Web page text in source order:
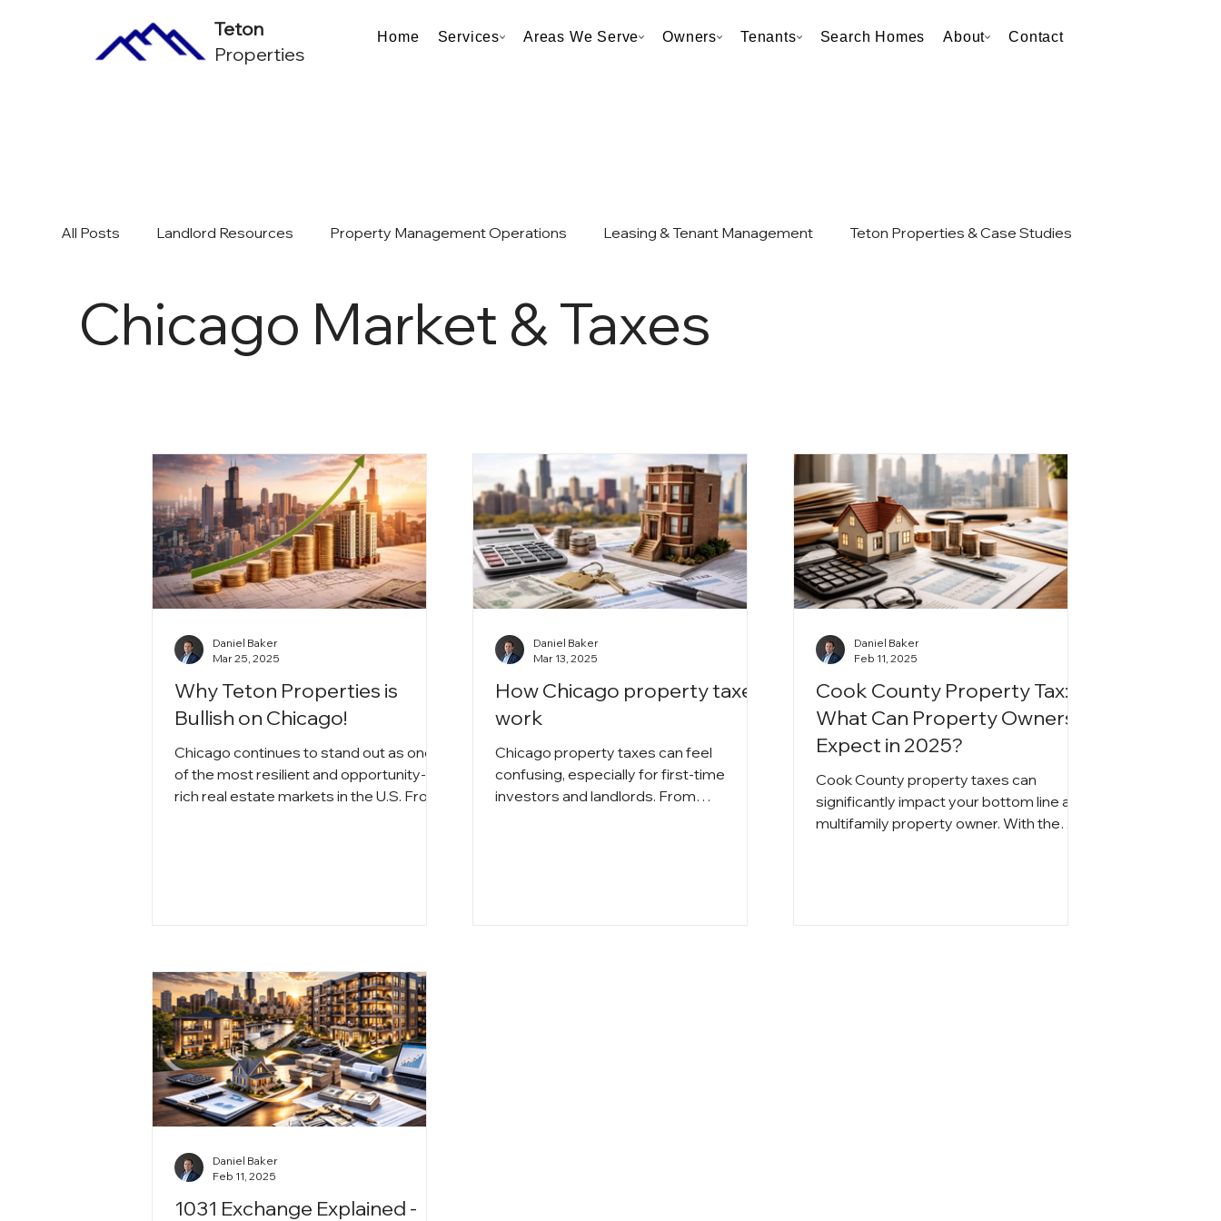
Teton
Properties
Home Services Areas We Serve Owners Tenants Search Homes About Contact
All Posts Landlord Resources Property Management Operations Leasing & Tenant Management Teton Properties & Case Studies
Multifamily Investing & ROI Chicago Market & Taxes Neighborhood & Market Analysis
Chicago Market & Taxes
Why Teton Properties is
Bullish on Chicago!
Chicago continues to stand out as one
of the most resilient and opportunity-
rich real estate markets in the U.S. From
Daniel Baker
Mar 25, 2025
How Chicago property taxes
work
Chicago property taxes can feel
confusing, especially for first-time
investors and landlords. From
Daniel Baker
Mar 13, 2025
Cook County Property Tax:
What Can Property Owners
Expect in 2025?
Cook County property taxes can
significantly impact your bottom line as a
multifamily property owner. With the
Daniel Baker
Feb 11, 2025
1031 Exchange Explained -
Daniel Baker
Feb 11, 2025